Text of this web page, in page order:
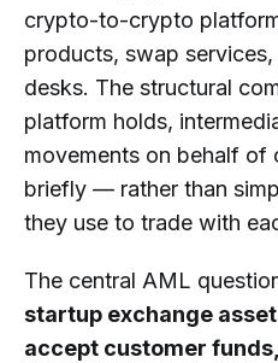
crypto-to-crypto
products, swap
desks. The structural
platform holds,
movements on behalf
briefly — rather than
they use to trade with
The central AML
startup exchange
accept customer